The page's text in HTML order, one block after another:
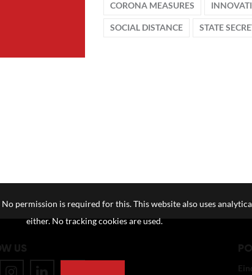
CORONA MEASURES
SOCIAL DISTANCE STATE
US
permission is required for this. This website also uses
either. No tracking cookies are used.